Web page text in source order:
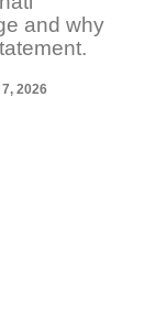
and why
2026